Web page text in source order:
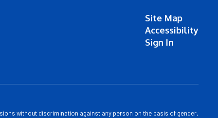
Site Map
Accessibility
Sign In
without discrimination against any person on the basis of gender,